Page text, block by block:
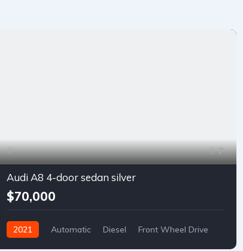
7
Audi A8 4-door sedan silver
$70,000
2021 Automatic Diesel Front Wheel Drive